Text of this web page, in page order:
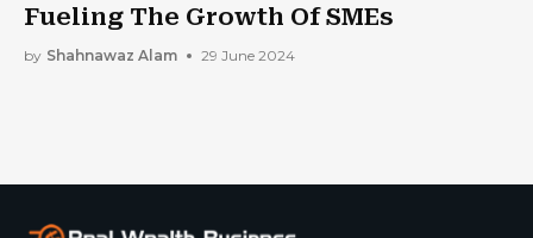
Fueling The Growth Of SMEs
by Shahnawaz Alam 29 June 2024